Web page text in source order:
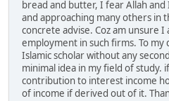
bread and butter, I fear Allah
and approaching many others in
concrete advise. Coz am unsure
employment in such firms. To my
Islamic scholar without any
minimal idea in my field of study.
contribution to interest income
of income if derived out of it.